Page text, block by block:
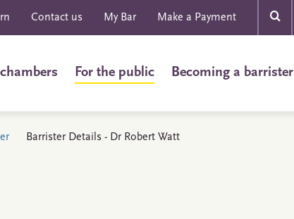
Contact us My Bar Make a Payment
For the public Becoming a barrister
Barrister Details - Dr Robert Watt